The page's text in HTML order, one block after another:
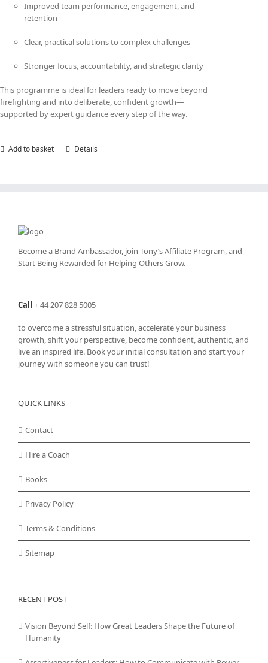
Improved team performance, engagement, and
retention
Clear, practical solutions to complex challenges
Stronger focus, accountability, and strategic clarity
This programme is ideal for leaders ready to move beyond
firefighting and into deliberate, confident growth—
supported by expert guidance every step of the way.
Add to basket Details
Become a Brand Ambassador, join Tony’sAffiliate Program, and
Start Being Rewarded for Helping Others Grow.
Call +44 207 828 5005
to overcome a stressful situation, accelerate your business
growth, shift your perspective, become confident, authentic, and
live an inspired life. Book your initial consultation and start your
journey with someone you can trust!
QUICK LINKS
Contact
Hire a Coach
Books
Privacy Policy
Terms & Conditions
Sitemap
RECENT POST
Vision Beyond Self: How Great Leaders Shape the Future of
Humanity